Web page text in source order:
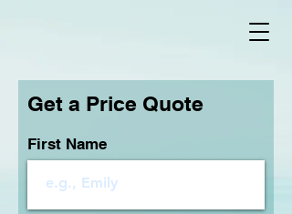
Get a Price Quote
First Name